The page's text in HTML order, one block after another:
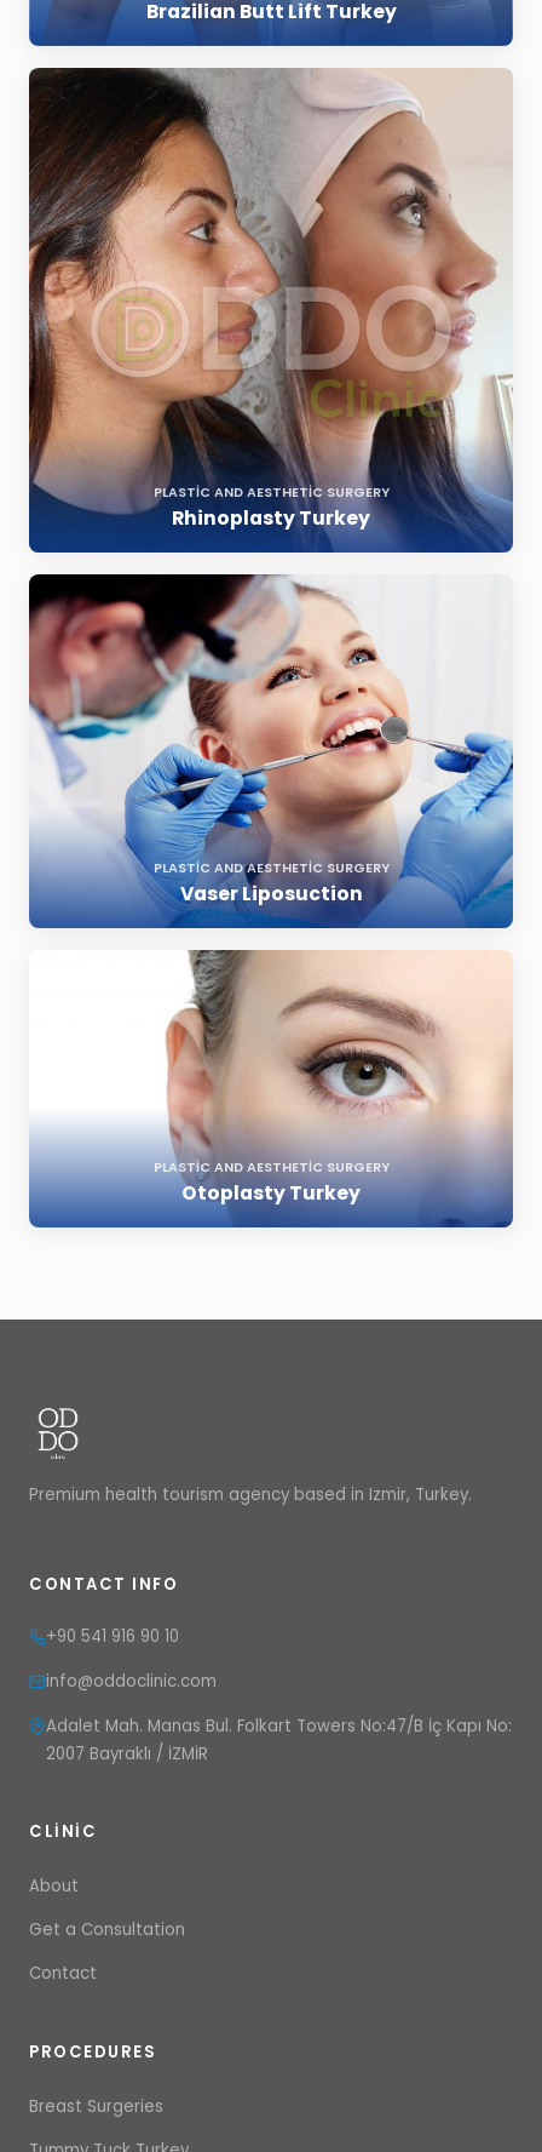
Brazilian Butt Lift Turkey
PLASTIC AND AESTHETIC SURGERY
Rhinoplasty Turkey
PLASTIC AND AESTHETIC SURGERY
Vaser Liposuction
PLASTIC AND AESTHETIC SURGERY
Otoplasty Turkey
Premium health tourism agency based in Izmir, Turkey.
CONTACT INFO
+90 541 916 90 10
info@oddoclinic.com
Adalet Mah. Manas Bul. Folkart Towers No:47/B İç Kapı No:
2007 Bayraklı / İZMİR
CLINIC
About
Get a Consultation
Contact
PROCEDURES
Breast Surgeries